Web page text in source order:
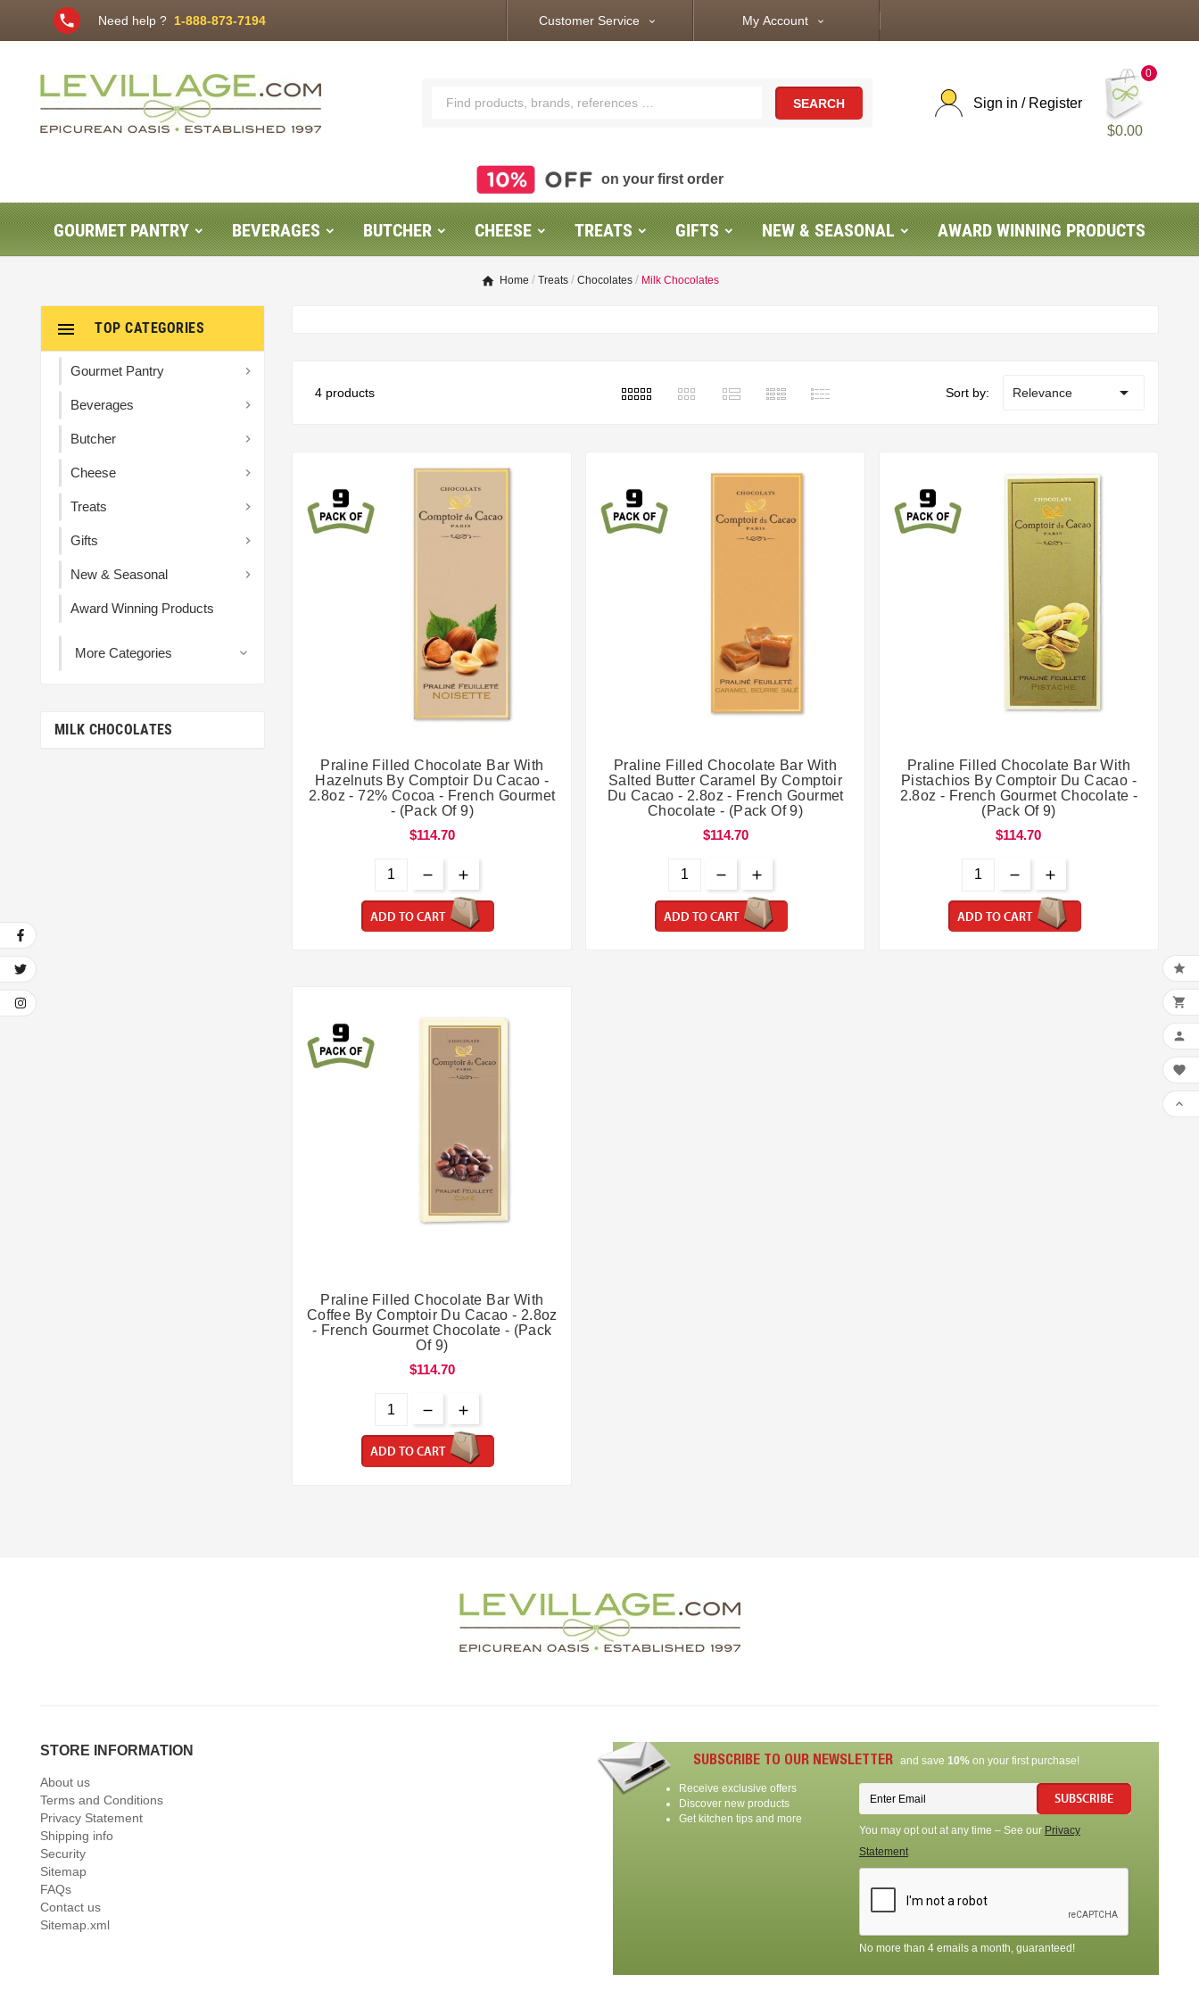
phone Need help ? 1-888-873-7194 Customer Service expand_more My Account expand_more
SEARCH
Sign in / Register
$0.00
0
on your first order
GOURMET PANTRY BEVERAGES BUTCHER CHEESE TREATS GIFTS NEW & SEASONAL AWARD WINNING PRODUCTS
Home Treats Chocolates Milk Chocolates
TOP CATEGORIES

Gourmet Pantry 
Beverages 
Butcher 
Cheese 
Treats 
Gifts 
New & Seasonal 
Award Winning Products
More Categories 
MILK CHOCOLATES
4 products Sort by: Relevance 
 
Praline Filled Chocolate Bar With
Hazelnuts By Comptoir Du Cacao -
2.8oz - 72% Cocoa - French Gourmet
- (Pack Of 9)
$114.70
ADD TO CART
 
Praline Filled Chocolate Bar With
Salted Butter Caramel By Comptoir
Du Cacao - 2.8oz - French Gourmet
Chocolate - (Pack Of 9)
$114.70
ADD TO CART
 
Praline Filled Chocolate Bar With
Pistachios By Comptoir Du Cacao -
2.8oz - French Gourmet Chocolate -
(Pack Of 9)
$114.70
ADD TO CART
 
Praline Filled Chocolate Bar With
Coffee By Comptoir Du Cacao - 2.8oz
- French Gourmet Chocolate - (Pack
Of 9)
$114.70
ADD TO CART
STORE INFORMATION
About us
Terms and Conditions
Privacy Statement
Shipping info
Security
Sitemap
FAQs
Contact us
Sitemap.xml
SUBSCRIBE TO OUR NEWSLETTER and save 10%on your first purchase!
Receive exclusive offers
Discover new products
Get kitchen tips and more
SUBSCRIBE
You may opt out at any time – See our Privacy
Statement
No more than 4 emails a month, guaranteed!




